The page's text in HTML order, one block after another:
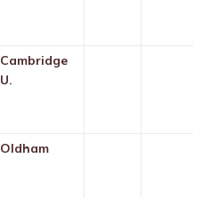
Cambridge
U.
Oldham